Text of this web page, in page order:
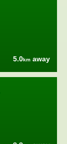
5.0km away